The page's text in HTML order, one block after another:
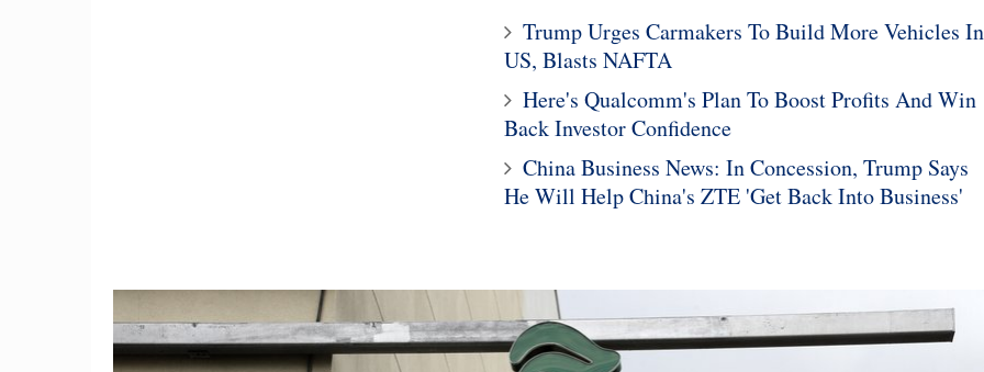
Trump Urges Carmakers To Build More Vehicles In
US, Blasts NAFTA
Here's Qualcomm's Plan To Boost Profits And Win
Back Investor Confidence
China Business News: In Concession, Trump Says
He Will Help China's ZTE 'Get Back Into Business'
10
Meet The Company That
Beat Apple To A $1 Trillion
Fixed-rate or adjustable-